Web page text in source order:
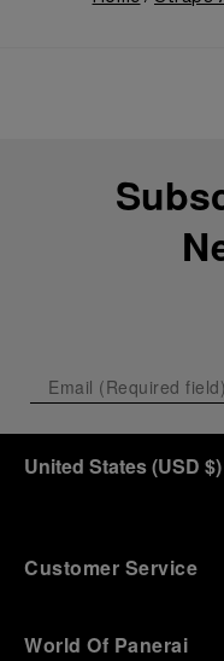
United States(USD $)
Customer Service
World Of Panerai